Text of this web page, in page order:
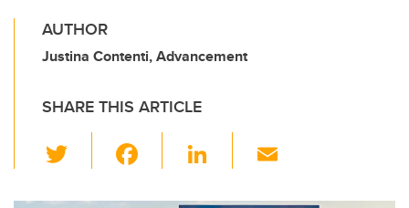
AUTHOR
Justina Contenti, Advancement
SHARE THIS ARTICLE
wi
Li